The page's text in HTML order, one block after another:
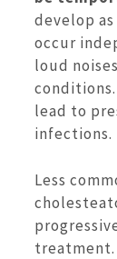
develop
occur
loud
lead to
infections.
Less
treatment.